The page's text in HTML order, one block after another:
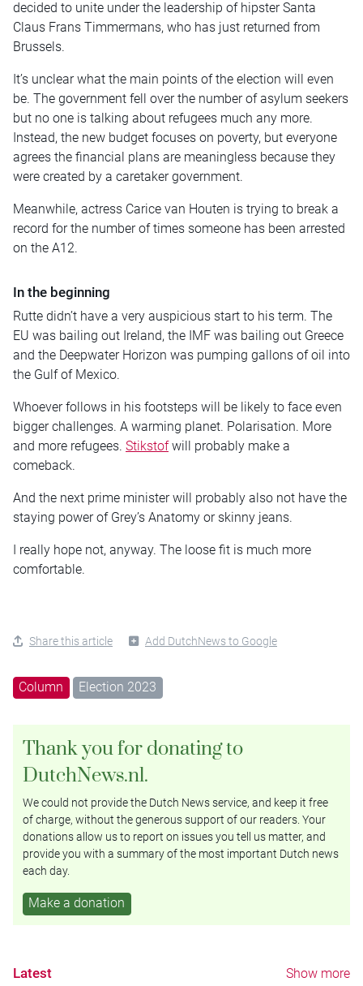
decided to unite under the leadership of hipster Santa
Claus Frans Timmermans, who has just returned from
Brussels.
It’s unclear what the main points of the election will even
be. The government fell over the number of asylum seekers
but no one is talking about refugees much any more.
Instead, the new budget focuses on poverty, but everyone
agrees the financial plans are meaningless because they
were created by a caretaker government.
Meanwhile, actress Carice van Houten is trying to break a
record for the number of times someone has been arrested
on the A12.
In the beginning
Rutte didn’t have a very auspicious start to his term. The
EU was bailing out Ireland, the IMF was bailing out Greece
and the Deepwater Horizon was pumping gallons of oil into
the Gulf of Mexico.
Whoever follows in his footsteps will be likely to face even
bigger challenges. A warming planet. Polarisation. More
and more refugees. Stikstofwill probably make a
comeback.
And the next prime minister will probably also not have the
staying power of Grey’s Anatomy or skinny jeans.
I really hope not, anyway. The loose fit is much more
comfortable.
Share this article Add DutchNews to Google
Column Election 2023
Thank you for donating to
DutchNews.nl.
We could not provide the Dutch News service, and keep it free
of charge, without the generous support of our readers. Your
donations allow us to report on issues you tell us matter, and
provide you with a summary of the most important Dutch news
each day.
Make a donation
Latest Show more